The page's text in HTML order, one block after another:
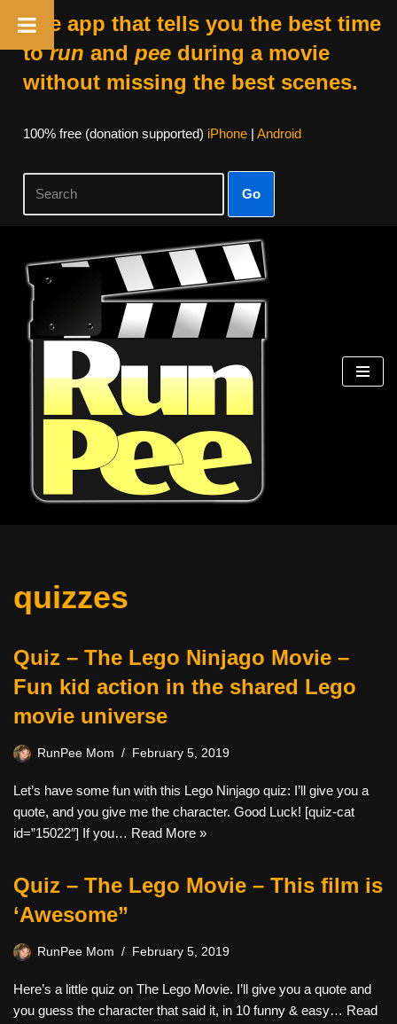
The app that tells you the best time
torun and peeduring a movie
without missing the best scenes.
100% free (donation supported) iPhone| Android
Go
Skip
content
quizzes
Quiz – The Lego Ninjago Movie –
Fun kid action in the shared Lego
movie universe
RunPee Mom February 5, 2019
Let’s have some fun with this Lego Ninjago quiz: I’ll give you a
quote, and you give me the character. Good Luck! [quiz-cat
id=”15022″] If you… Read More »
Quiz – The Lego Movie – This film is
‘Awesome”
RunPee Mom February 5, 2019
Here’s a little quiz on The Lego Movie. I’ll give you a quote and
you guess the character that said it, in 10 funny & easy… Read